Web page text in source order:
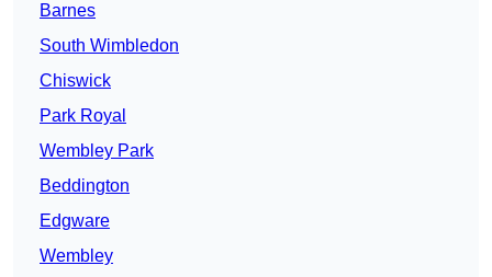
Barnes
South Wimbledon
Chiswick
Park Royal
Wembley Park
Beddington
Edgware
Wembley